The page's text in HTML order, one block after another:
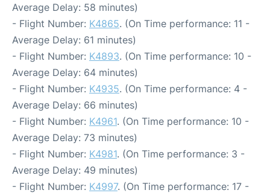
Average Delay: 58 minutes)
- Flight Number: K4865. (On Time performance: 11 -
Average Delay: 61 minutes)
- Flight Number: K4893. (On Time performance: 10 -
Average Delay: 64 minutes)
- Flight Number: K4935. (On Time performance: 4 -
Average Delay: 66 minutes)
- Flight Number: K4961. (On Time performance: 10 -
Average Delay: 73 minutes)
- Flight Number: K4981. (On Time performance: 3 -
Average Delay: 49 minutes)
- Flight Number: K4997. (On Time performance: 17 -